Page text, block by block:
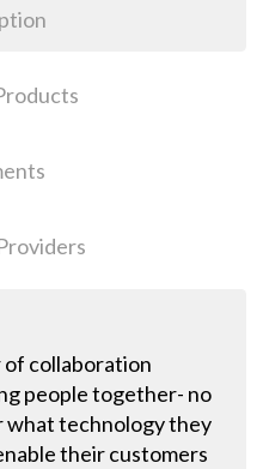
of collaboration
people together- no
what technology they
their customers